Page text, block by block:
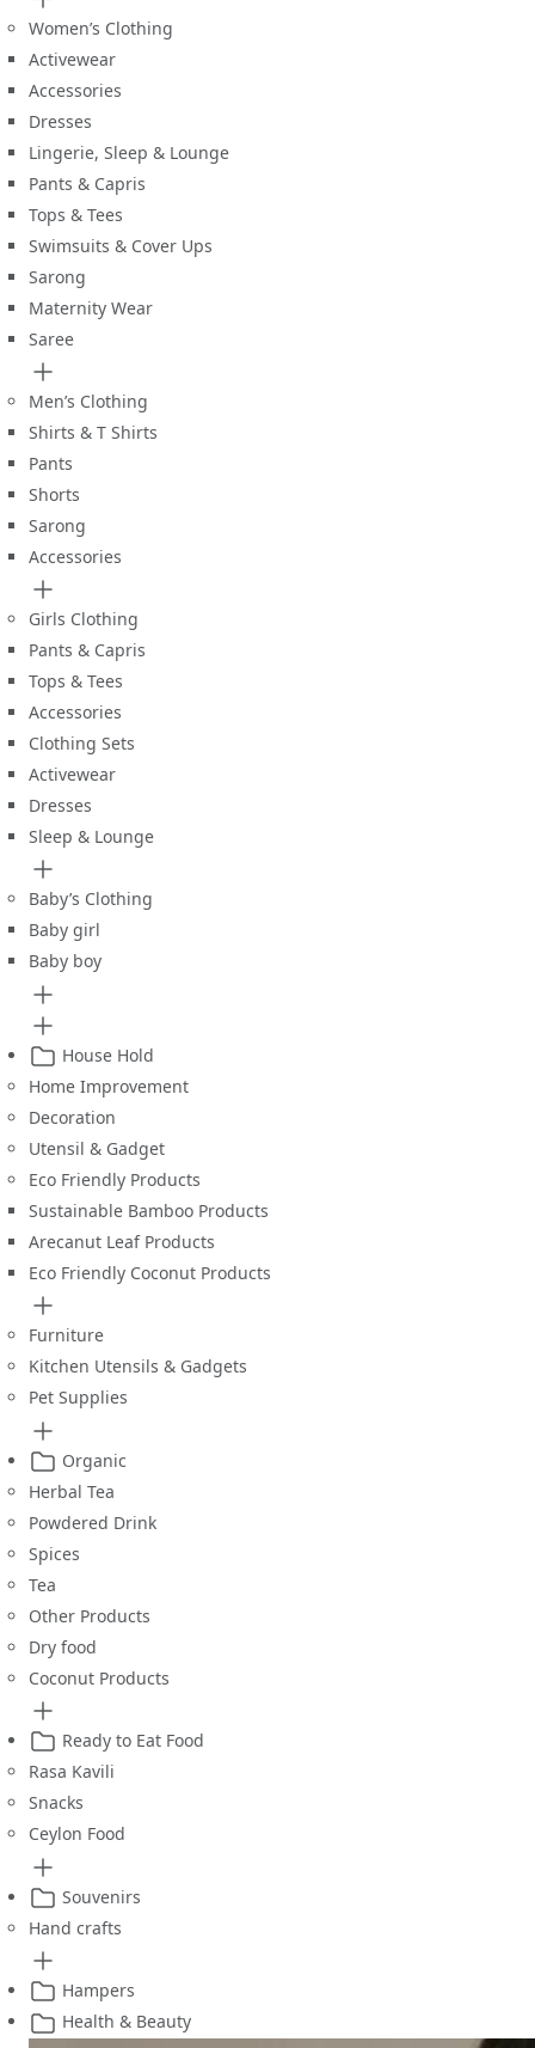
Women’s Clothing
Activewear
Accessories
Dresses
Lingerie, Sleep & Lounge
Pants & Capris
Tops & Tees
Swimsuits & Cover Ups
Sarong
Maternity Wear
Saree
Men’s Clothing
Shirts & T Shirts
Pants
Shorts
Sarong
Accessories
Girls Clothing
Pants & Capris
Tops & Tees
Accessories
Clothing Sets
Activewear
Dresses
Sleep & Lounge
Baby’s Clothing
Baby girl
Baby boy
House Hold
Home Improvement
Decoration
Utensil & Gadget
Eco Friendly Products
Sustainable Bamboo Products
Arecanut Leaf Products
Eco Friendly Coconut Products
Furniture
Kitchen Utensils & Gadgets
Pet Supplies
Organic
Herbal Tea
Powdered Drink
Spices
Tea
Other Products
Dry food
Coconut Products
Ready to Eat Food
Rasa Kavili
Snacks
Ceylon Food
Souvenirs
Hand crafts
Hampers
Health & Beauty